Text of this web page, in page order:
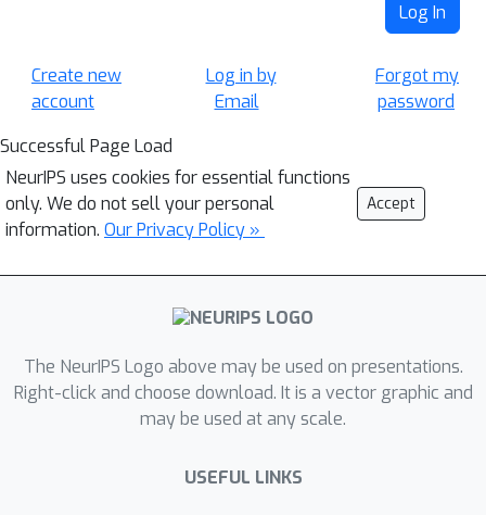
Log In
Create new
account
Log in by
Email
Forgot my
password
Successful Page Load
NeurIPS uses cookies for essential functions
only. We do not sell your personal
information. Our Privacy Policy »
Accept
The NeurIPS Logo above may be used on presentations.
Right-click and choose download. It is a vector graphic and
may be used at any scale.
USEFUL LINKS